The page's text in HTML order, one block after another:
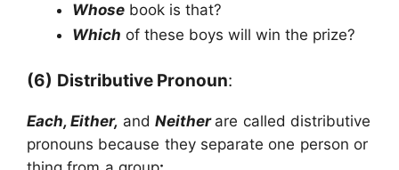
Whose book is that?
Which of these boys will win the prize?
(6) Distributive Pronoun:
Each, Either, andNeither are called distributive
pronouns because they separate one person or